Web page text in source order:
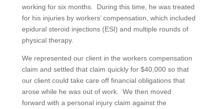
working for six months. During this time, he was treated
for his injuries by workers’ compensation, which included
epidural steroid injections (ESI) and multiple rounds of
physical therapy.
We represented our client in the workers compensation
claim and settled that claim quickly for $40,000 so that
our client could take care off financial obligations that
arose while he was out of work. We then moved
forward with a personal injury claim against the